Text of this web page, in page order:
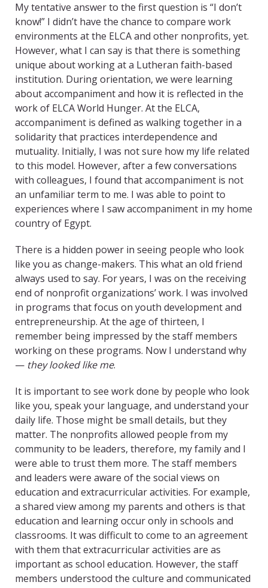
My tentative answer to the first question is “I don’t
know!” I didn’t have the chance to compare work
environments at the ELCA and other nonprofits, yet.
However, what I can say is that there is something
unique about working at a Lutheran faith-based
institution. During orientation, we were learning
about accompaniment and how it is reflected in the
work of ELCA World Hunger. At the ELCA,
accompaniment is defined as walking together in a
solidarity that practices interdependence and
mutuality. Initially, I was not sure how my life related
to this model. However, after a few conversations
with colleagues, I found that accompaniment is not
an unfamiliar term to me. I was able to point to
experiences where I saw accompaniment in my home
country of Egypt.
There is a hidden power in seeing people who look
like you as change-makers. This what an old friend
always used to say. For years, I was on the receiving
end of nonprofit organizations’ work. I was involved
in programs that focus on youth development and
entrepreneurship. At the age of thirteen, I
remember being impressed by the staff members
working on these programs. Now I understand why
— they looked like me.
It is important to see work done by people who look
like you, speak your language, and understand your
daily life. Those might be small details, but they
matter. The nonprofits allowed people from my
community to be leaders, therefore, my family and I
were able to trust them more. The staff members
and leaders were aware of the social views on
education and extracurricular activities. For example,
a shared view among my parents and others is that
education and learning occur only in schools and
classrooms. It was difficult to come to an agreement
with them that extracurricular activities are as
important as school education. However, the staff
members understood the culture and communicated